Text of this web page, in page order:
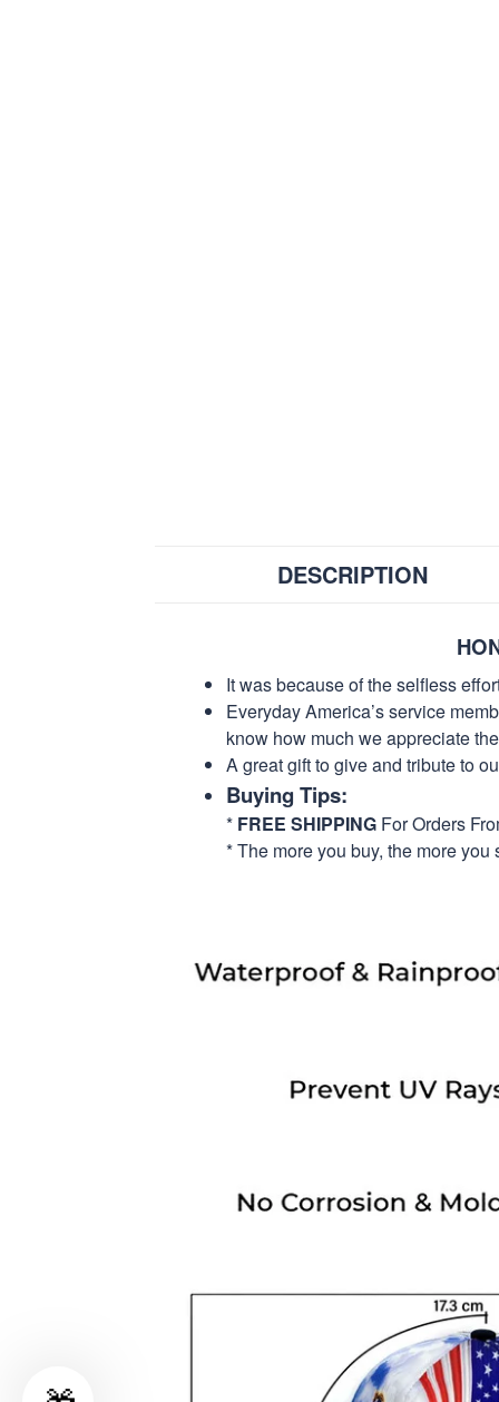
DESCRIPTION
It was because of the selfless
Everyday America’s service
know how much we appreciate
A great gift to give and tribute to
Buying Tips:
* FREE SHIPPING For Orders
* The more you buy, the more you